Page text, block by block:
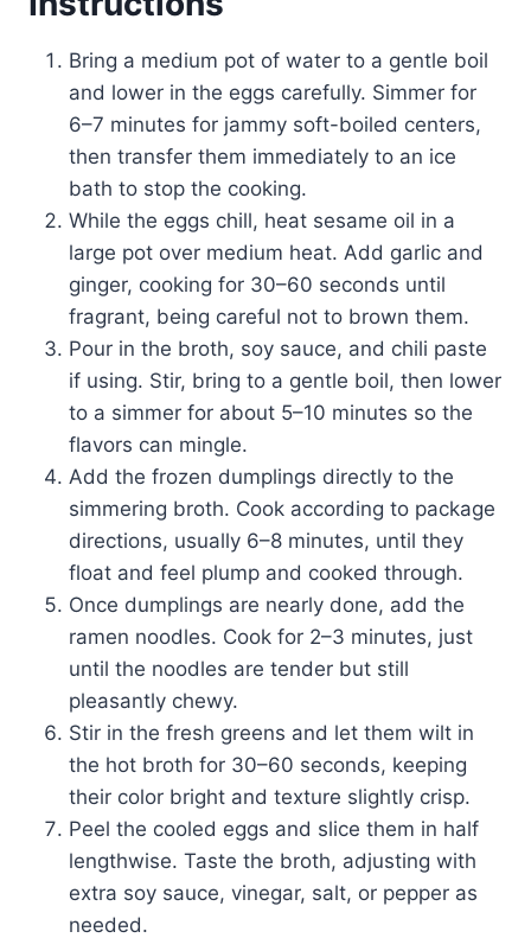
Bring a medium pot of water to a gentle boil
and lower in the eggs carefully. Simmer for
6–7 minutes for jammy soft-boiled centers,
then transfer them immediately to an ice
bath to stop the cooking.
While the eggs chill, heat sesame oil in a
large pot over medium heat. Add garlic and
ginger, cooking for 30–60 seconds until
fragrant, being careful not to brown them.
Pour in the broth, soy sauce, and chili paste
if using. Stir, bring to a gentle boil, then lower
to a simmer for about 5–10 minutes so the
flavors can mingle.
Add the frozen dumplings directly to the
simmering broth. Cook according to package
directions, usually 6–8 minutes, until they
float and feel plump and cooked through.
Once dumplings are nearly done, add the
ramen noodles. Cook for 2–3 minutes, just
until the noodles are tender but still
pleasantly chewy.
Stir in the fresh greens and let them wilt in
the hot broth for 30–60 seconds, keeping
their color bright and texture slightly crisp.
Peel the cooled eggs and slice them in half
lengthwise. Taste the broth, adjusting with
extra soy sauce, vinegar, salt, or pepper as
needed.